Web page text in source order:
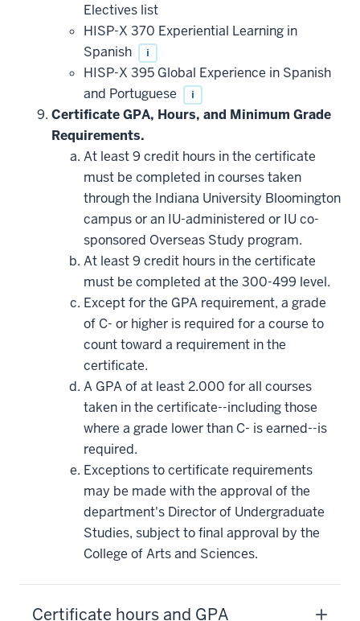
Electives list
HISP-X 370 Experiential Learning in
Spanish
i
HISP-X 395 Global Experience in Spanish
and Portuguese
i
Certificate GPA, Hours, and Minimum Grade
Requirements.
At least 9 credit hours in the certificate
must be completed in courses taken
through the Indiana University Bloomington
campus or an IU-administered or IU co-
sponsored Overseas Study program.
At least 9 credit hours in the certificate
must be completed at the 300-499 level.
Except for the GPA requirement, a grade
of C- or higher is required for a course to
count toward a requirement in the
certificate.
A GPA of at least 2.000 for all courses
taken in the certificate--including those
where a grade lower than C- is earned--is
required.
Exceptions to certificate requirements
may be made with the approval of the
department's Director of Undergraduate
Studies, subject to final approval by the
College of Arts and Sciences.
Certificate hours and GPA